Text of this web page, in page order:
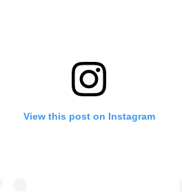
View this post on Instagram